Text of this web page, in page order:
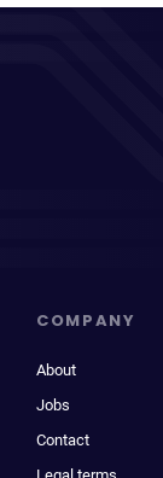
COMPANY
About
Jobs
Contact